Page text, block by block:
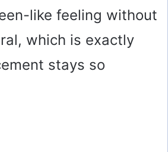
like feeling without
which is exactly
stays so